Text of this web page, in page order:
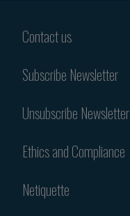
Contact us
Subscribe Newsletter
Unsubscribe Newsletter
Ethics and Compliance
Netiquette